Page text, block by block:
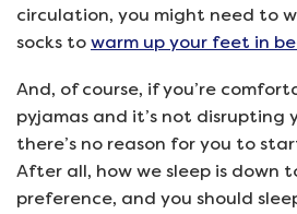
circulation, you might need to
socks to warm up your feet in
And, of course, if you’re
pyjamas and it’s not disrupting
there’s no reason for you to
After all, how we sleep is down
preference, and you should